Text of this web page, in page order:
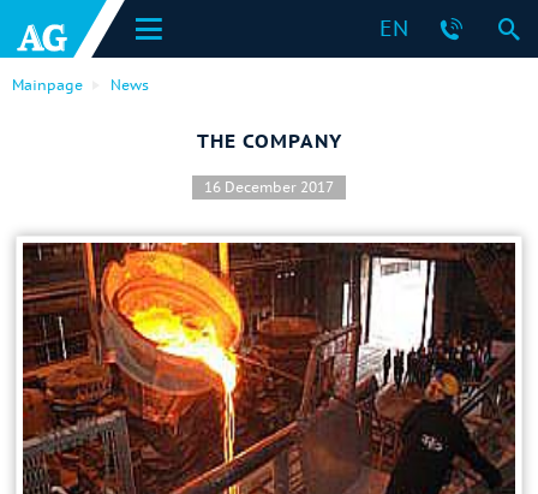
EN
Mainpage News
THE COMPANY
16 December 2017